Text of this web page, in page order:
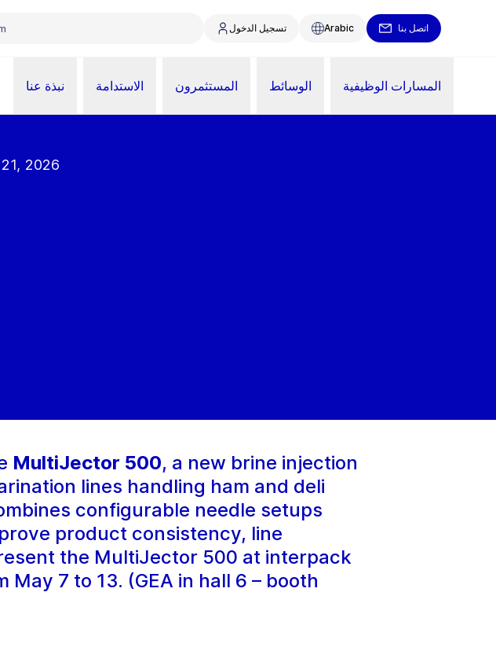
تسجيل الدخول Arabic اتصل بنا
نبذة عنا الاستدامة المستثمرون الوسائط المسارات الوظيفية
2026
MultiJector 500, a new brine injection
lines handling ham and deli
configurable needle setups
product consistency, line
the MultiJector 500 at interpack
7 to 13. (GEA in hall 6 – booth